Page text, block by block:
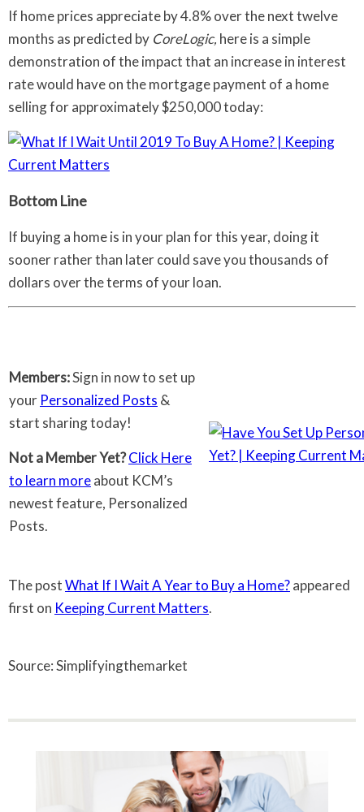
If home prices appreciate by 4.8% over the next twelve
months as predicted by CoreLogic, here is a simple
demonstration of the impact that an increase in interest
rate would have on the mortgage payment of a home
selling for approximately $250,000 today:
Bottom Line
If buying a home is in your plan for this year, doing it
sooner rather than later could save you thousands of
dollars over the terms of your loan.
Members:Sign in now to set up
your Personalized Posts &
start sharing today!
Not a Member Yet?Click Here
to learn moreabout KCM’s
newest feature, Personalized
Posts.
The postWhat If I Wait A Year to Buy a Home?appeared
first on Keeping Current Matters.
Source: Simplifyingthemarket